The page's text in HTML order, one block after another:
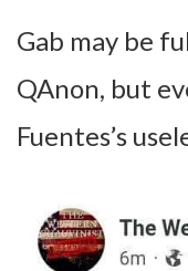
Gab may be
QAnon, but
Fuentes’s